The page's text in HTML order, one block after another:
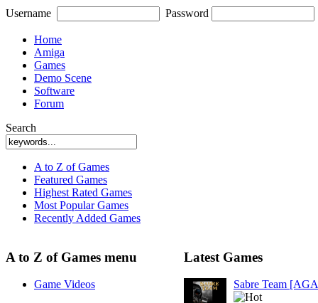
Username Password
Home
Amiga
Games
Demo Scene
Software
Forum
Search
A to Z of Games
Featured Games
Highest Rated Games
Most Popular Games
Recently Added Games
A to Z of Games menu
Game Videos
Latest Games
Sabre Team